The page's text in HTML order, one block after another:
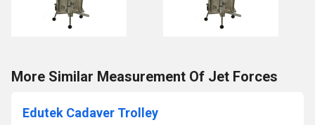
More Similar Measurement Of Jet Forces
Edutek Cadaver Trolley